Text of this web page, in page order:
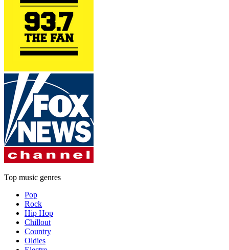
Top music genres
Pop
Rock
Hip Hop
Chillout
Country
Oldies